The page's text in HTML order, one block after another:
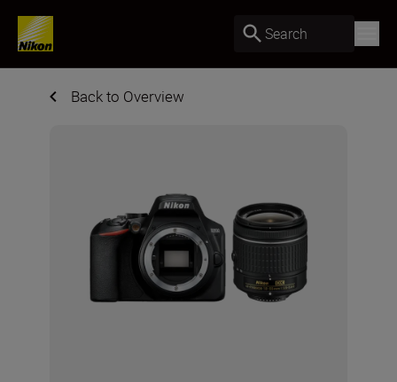
Search
Back to Overview